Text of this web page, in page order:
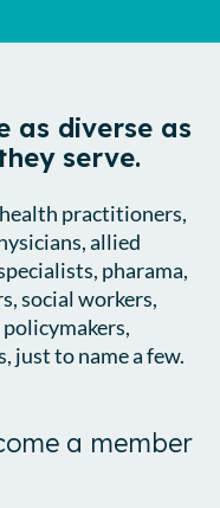
as diverse as
serve.
practitioners,
allied
pharama,
social workers,
just to name a few.
a member